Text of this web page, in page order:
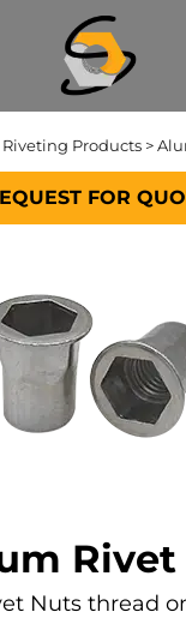
Riveting Products >
FOR
Rivet
Nuts thread